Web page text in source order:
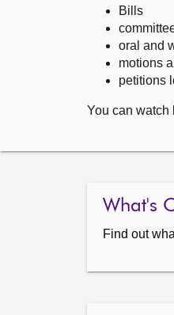
Bills
oral and
motions
petitions
You can watch
What's
Find out